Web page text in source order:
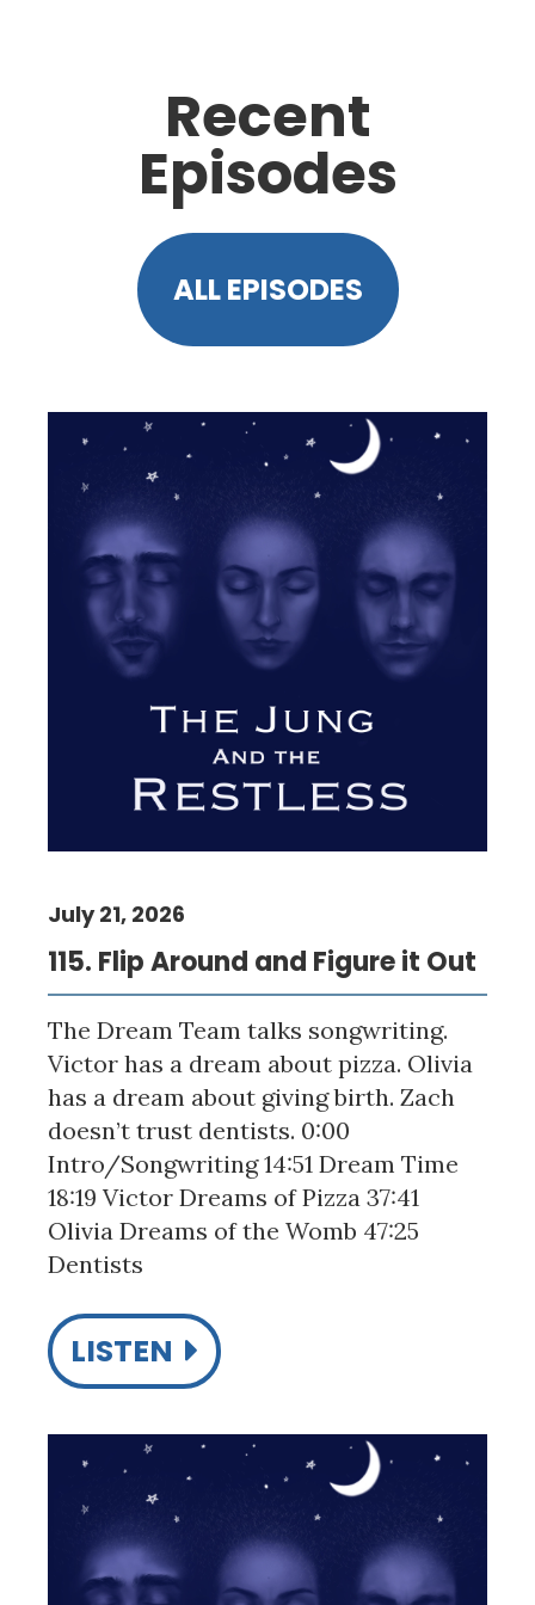
Recent
Episodes
ALL EPISODES
115. Flip Around and Figure it Out
July 21, 2026
The Dream Team talks songwriting.
Victor has a dream about pizza. Olivia
has a dream about giving birth. Zach
doesn’t trust dentists. 0:00
Intro/Songwriting 14:51 Dream Time
18:19 Victor Dreams of Pizza 37:41
Olivia Dreams of the Womb 47:25
Dentists
LISTEN